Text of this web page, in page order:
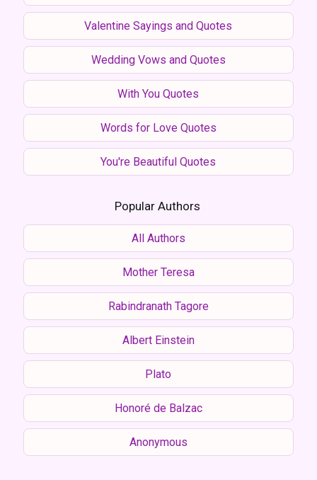
Valentine Sayings and Quotes
Wedding Vows and Quotes
With You Quotes
Words for Love Quotes
You're Beautiful Quotes
Popular Authors
All Authors
Mother Teresa
Rabindranath Tagore
Albert Einstein
Plato
Honoré de Balzac
Anonymous